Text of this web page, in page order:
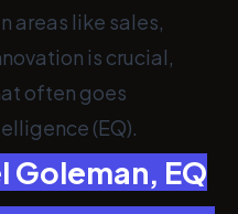
areas like sales,
is crucial,
often goes
(EQ).
Goleman, EQ